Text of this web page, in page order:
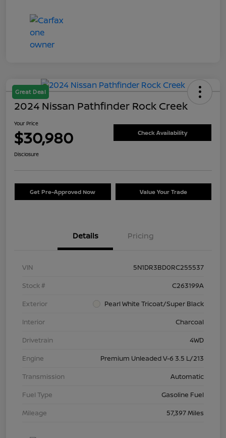
Great Deal
2024 Nissan Pathfinder Rock Creek
Your Price
$30,980 Check Availability
Disclosure
Get Pre-Approved Now Value Your Trade
Details Pricing
VIN
5N1DR3BD0RC255537
Stock #
C263199A
Exterior
Pearl White Tricoat/Super Black
Interior
Charcoal
Drivetrain
4WD
Engine
Premium Unleaded V-6 3.5 L/213
Transmission
Automatic
Fuel Type
Gasoline Fuel
Mileage
57,397 Miles